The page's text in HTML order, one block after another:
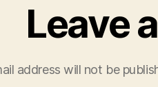
Leave
address will not be